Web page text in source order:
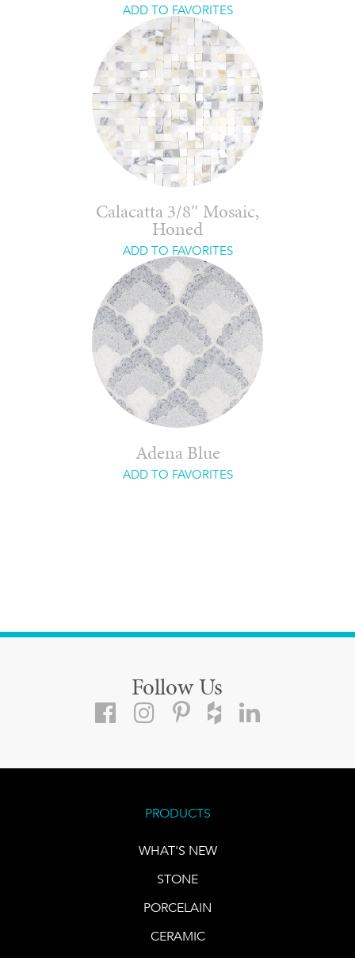
ADD TO FAVORITES
Calacatta 3/8″ Mosaic,
Honed
ADD TO FAVORITES
Adena Blue
ADD TO FAVORITES
Follow Us
PRODUCTS
WHAT'S NEW
STONE
PORCELAIN
CERAMIC